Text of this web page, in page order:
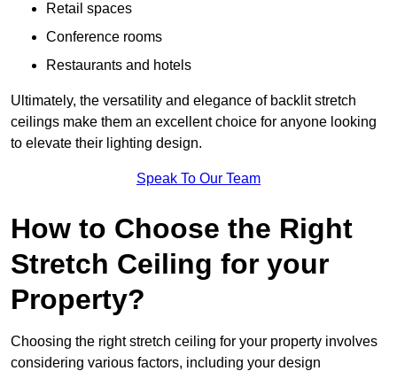
Retail spaces
Conference rooms
Restaurants and hotels
Ultimately, the versatility and elegance of backlit stretch
ceilings make them an excellent choice for anyone looking
to elevate their lighting design.
Speak To Our Team
How to Choose the Right
Stretch Ceiling for your
Property?
Choosing the right stretch ceiling for your property involves
considering various factors, including your design